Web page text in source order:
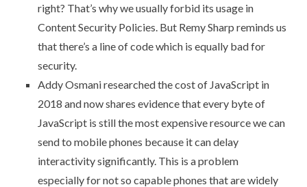
right? That’s why we usually forbid its usage in
Content Security Policies. But Remy Sharp reminds us
thatthere’s a line of code which is equally bad for
security.
Addy Osmani researchedthe cost of JavaScript in
2018 and now shares evidence that every byte of
JavaScript is still the most expensive resource we can
send to mobile phones because it can delay
interactivity significantly. This is a problem
especially for not so capable phones that are widely